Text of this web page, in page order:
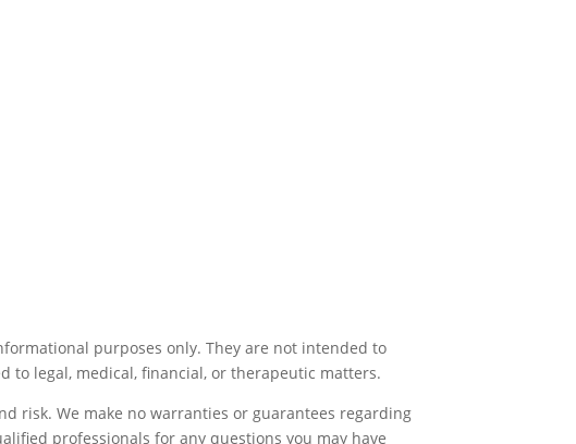
purposes only. They are not intended to
to legal, medical, financial, or therapeutic matters.
risk. We make no warranties or guarantees regarding
professionals for any questions you may have